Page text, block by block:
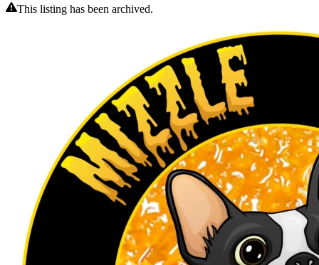
This listing has been archived.